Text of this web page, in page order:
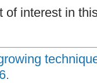
of interest in